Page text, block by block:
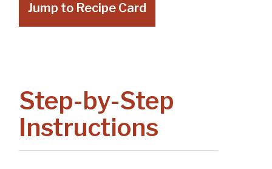
Jump to Recipe Card
Step-by-Step
Instructions